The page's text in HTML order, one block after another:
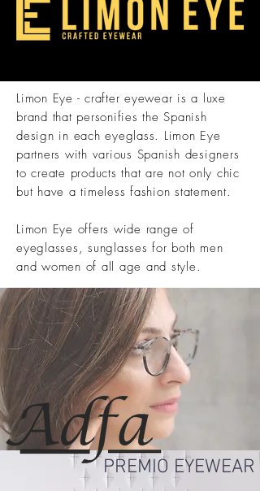
Limon Eye - crafter eyewear is a luxe
brand that personifies the Spanish
design in each eyeglass. Limon Eye
partners with various Spanish designers
to create products that are not only chic
but have a timeless fashion statement.
Limon Eye offers wide range of
eyeglasses, sunglasses for both men
and women of all age and style.
PREMIO EYEWEAR